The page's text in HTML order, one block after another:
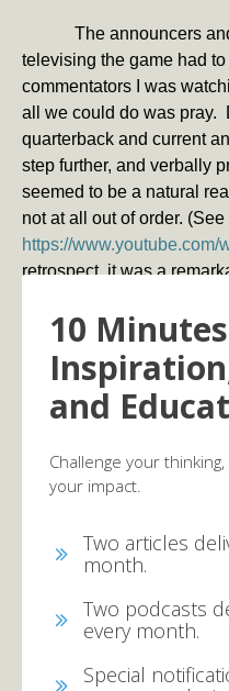
The announcers
televising the game had
commentators I was
all we could do was pray.
quarterback and current
step further, and verbally
seemed to be a natural
not at all out of order. (See
https://www.youtube.com/
retrospect, it was a
overwhelmingly positive
The fact that he was
biggest and most
But more
Christian businesses
verbalize their
“I’m crying right
be monumental
10
and
Challenge your
your impact.
Two articles
month.
Two podcasts
every month.
Special